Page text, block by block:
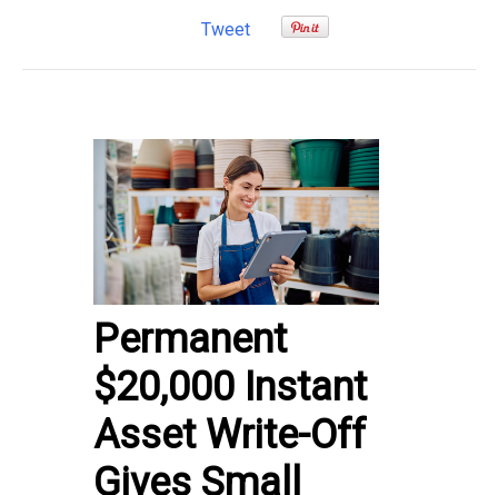
Tweet
Permanent
$20,000 Instant
Asset Write-Off
Gives Small